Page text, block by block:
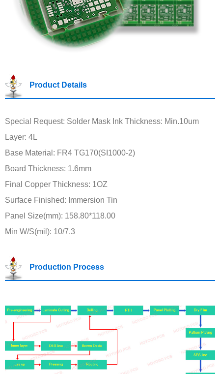
Product Details
Special Request: Solder Mask Ink Thickness: Min.10um
Layer: 4L
Base Material: FR4 TG170(SI1000-2)
Board Thickness: 1.6mm
Final Copper Thickness: 1OZ
Surface Finished: Immersion Tin
Panel Size(mm): 158.80*118.00
Min W/S(mil): 10/7.3
Production Process